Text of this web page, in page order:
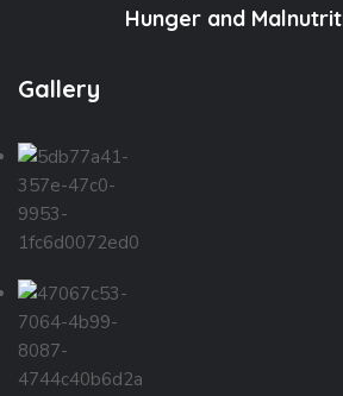
Hunger and
Gallery